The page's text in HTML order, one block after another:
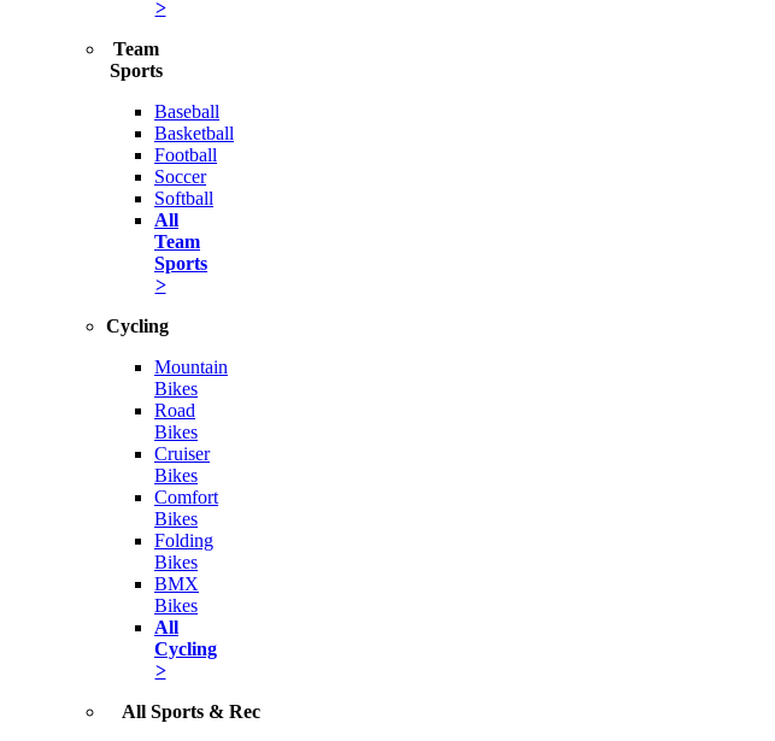
>
Team
Sports
Baseball
Basketball
Football
Soccer
Softball
All
Team
Sports
>
Cycling
Mountain
Bikes
Road
Bikes
Cruiser
Bikes
Comfort
Bikes
Folding
Bikes
BMX
Bikes
All
Cycling
>
All Sports & Rec